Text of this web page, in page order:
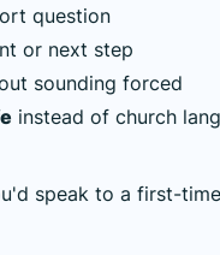
question
or next step
sounding forced
instead of church
speak to a first-